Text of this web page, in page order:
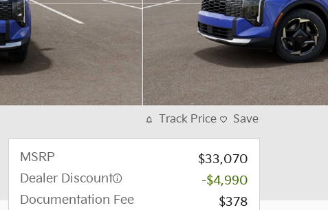
Track Price Save
MSRP
$33,070
Dealer Discount
-$4,990
Documentation Fee
$378